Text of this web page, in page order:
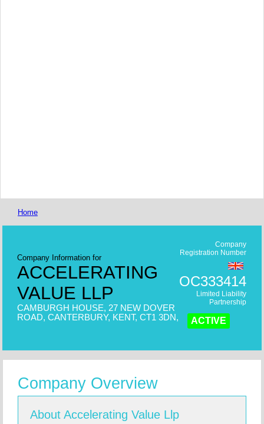
Home
Company Information for
ACCELERATING
VALUE LLP
CAMBURGH HOUSE, 27 NEW DOVER
ROAD, CANTERBURY, KENT, CT1 3DN,
Company
Registration Number
OC333414
Limited Liability
Partnership
ACTIVE
Company Overview
About Accelerating Value Llp